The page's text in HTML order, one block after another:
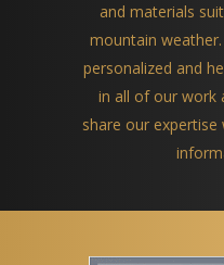
and materials
mountain
personalized and
in all of our work
share our